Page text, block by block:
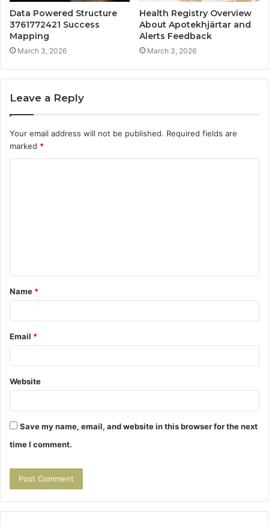
Data Powered Structure
3761772421 Success
Mapping
March 3, 2026
Health Registry Overview
About Apotekhjärtar and
Alerts Feedback
March 3, 2026
Leave a Reply
Your email address will not be published. Required fields are
marked *
t
*
Name *
Email *
Website
Save my name, email, and website in this browser for the next
time I comment.